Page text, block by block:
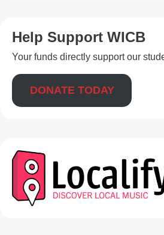
Help Support WICB
Your funds directly support our
DONATE TODAY